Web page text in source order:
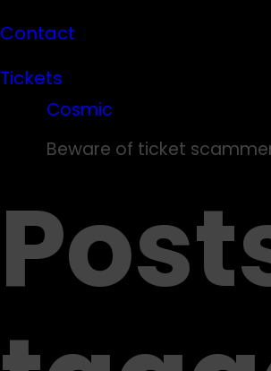
Contact
Tickets
Cosmic
Beware of ticket